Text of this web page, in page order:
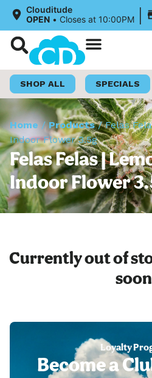
Clouditude
OPEN • Closes at 10:00PM |
SHOP ALL SPECIALS
Home /Products/Felas
Indoor Flower 3.5g
Felas Felas |
Indoor Flower
Currently out of
Loyalty
Become a